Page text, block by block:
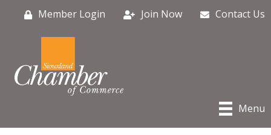
Member Login Join Now Contact Us
Menu